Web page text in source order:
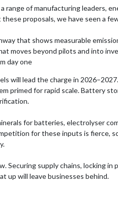
range of manufacturing leaders,
proposals, we have seen a
that shows measurable
moves beyond pilots and into
day one
will lead the charge in
primed for rapid scale. Battery
for batteries, electrolyser
for these inputs is fierce,
Securing supply chains, locking
up will leave businesses behind.